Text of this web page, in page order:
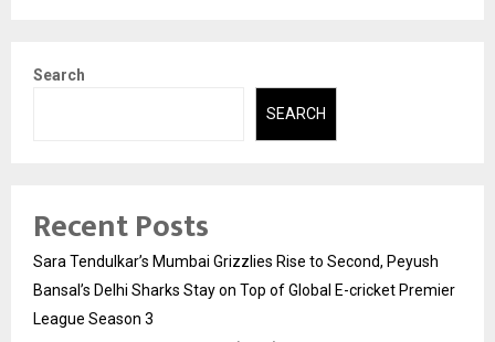
Search
SEARCH
Recent Posts
Sara Tendulkar’s Mumbai Grizzlies Rise to Second, Peyush
Bansal’s Delhi Sharks Stay on Top of Global E-cricket Premier
League Season 3